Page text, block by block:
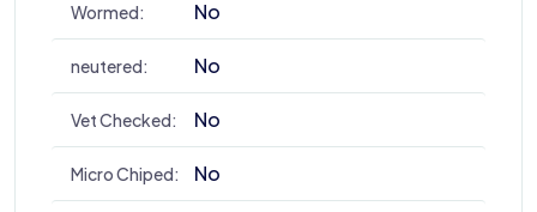
Wormed: No
neutered: No
Vet Checked: No
Micro Chiped: No